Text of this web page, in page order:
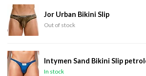
Jor Urban Bikini Slip
Out of stock
Intymen Sand Bikini Slip
In stock